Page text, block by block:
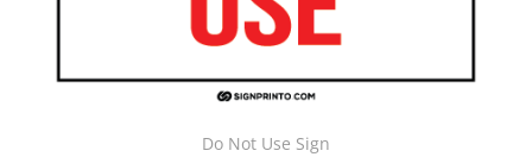
Do Not Use Sign